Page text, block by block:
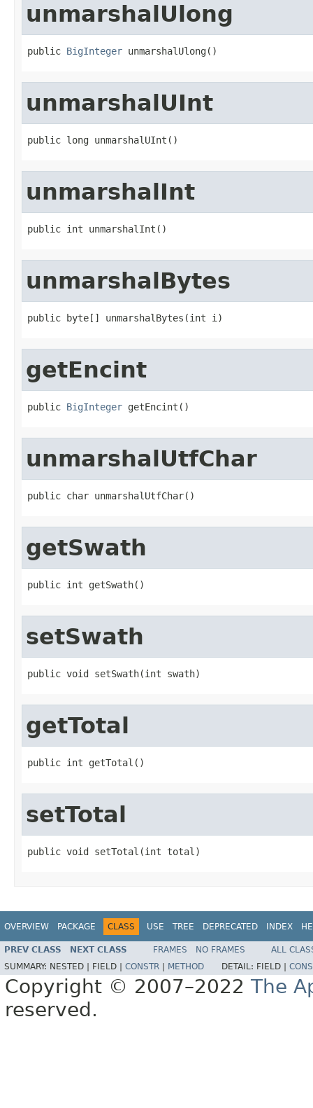
unmarshalUlong
public BigInteger unmarshalUlong()
unmarshalUInt
public long unmarshalUInt()
unmarshalInt
public int unmarshalInt()
unmarshalBytes
public byte[] unmarshalBytes(int i)
getEncint
public BigInteger getEncint()
unmarshalUtfChar
public char unmarshalUtfChar()
getSwath
public int getSwath()
setSwath
public void setSwath(int swath)
getTotal
public int getTotal()
setTotal
public void setTotal(int total)
OVERVIEW PACKAGE CLASS USE TREE DEPRECATED INDEX
PREV CLASS NEXT CLASS FRAMES NO FRAMES
ALL
SUMMARY: NESTED | FIELD | CONSTR METHOD DETAIL: FIELD |
Copyright © 2007–2022 The
reserved.